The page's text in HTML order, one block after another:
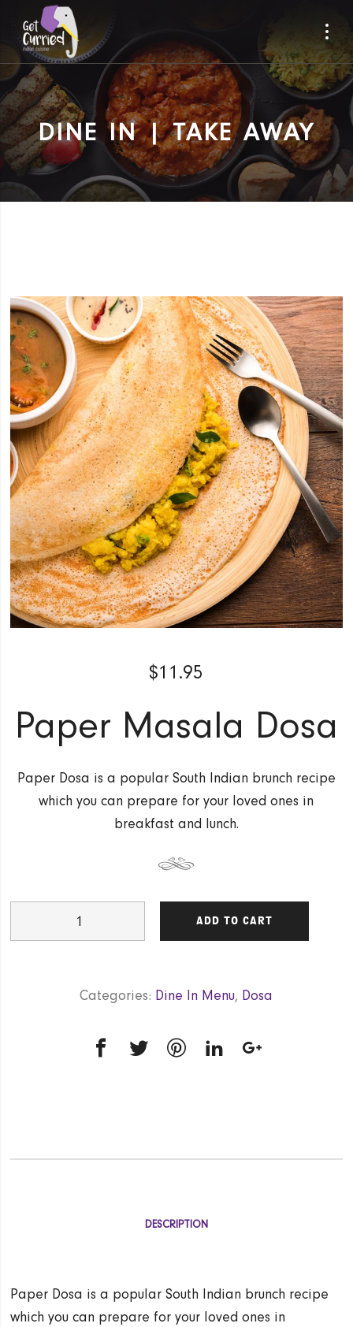
DINE IN | TAKE AWAY
$11.95
Paper Masala Dosa
Paper Dosa is a popular South Indian brunch recipe
which you can prepare for your loved ones in
breakfast and lunch.
ADD TO CART
Categories: Dine In Menu, Dosa
DESCRIPTION
Paper Dosa is a popular South Indian brunch recipe
which you can prepare for your loved ones in